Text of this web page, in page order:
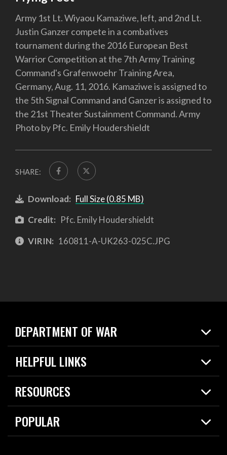
Army 1st Lt. Wiyaou Kamaziwe, left, and 2nd Lt.
Justin Ganzer compete in a combatives
tournament during the 2016 European Best
Warrior Competition at the 7th Army Training
Command's Grafenwoehr Training Area,
Germany, Aug. 11, 2016. Kamaziwe is assigned to
the 5th Signal Command and Ganzer is assigned to
the 21st Theater Sustainment Command. Army
Photo by Pfc. Emily Houdershieldt
SHARE:
Download: Full Size (0.85 MB)
Credit: Pfc. Emily Houdershieldt
VIRIN: 160811-A-UK263-025C.JPG
DEPARTMENT OF WAR
Home
News
HELPFUL LINKS
Live Events
Today in DOW
RESOURCES
Resources
Careers
POPULAR
2026 National Defense Strategy